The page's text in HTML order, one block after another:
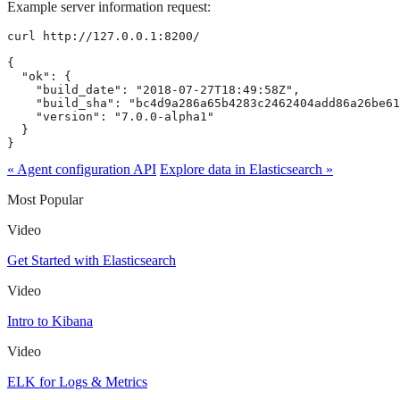
Example server information request:
curl http://127.0.0.1:8200/
{
  "ok": {
    "build_date": "2018-07-27T18:49:58Z",
"build_sha":
    "version": "7.0.0-alpha1"
  }
}
« Agent configuration API Explore data in Elasticsearch »
Most Popular
Video
Get Started with Elasticsearch
Video
Intro to Kibana
Video
ELK for Logs & Metrics